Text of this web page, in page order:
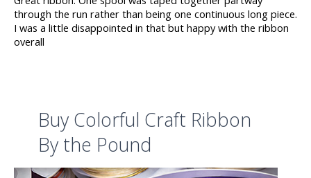
through the run rather than being one continuous long piece.
I was a little disappointed in that but happy with the ribbon
overall
Buy Colorful Craft Ribbon
By the Pound